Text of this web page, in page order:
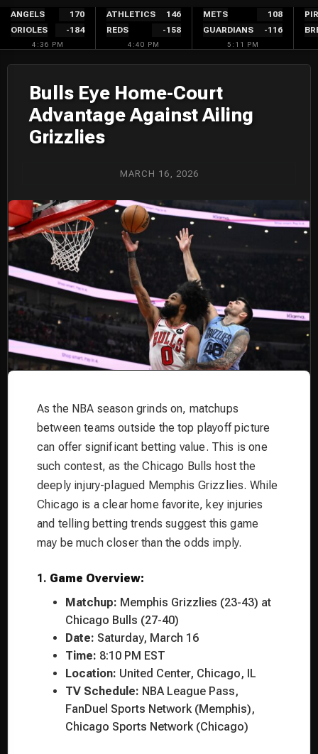
Skip
content
ANGELS
170
ORIOLES
-184
4:36 PM
ATHLETICS
146
REDS
-158
4:40 PM
METS
108
GUARDIANS
-116
5:11 PM
Bulls Eye Home-Court
Advantage Against Ailing
Grizzlies
MARCH 16, 2026
As the NBA season grinds on, matchups
between teams outside the top playoff picture
can offer significant betting value. This is one
such contest, as the Chicago Bulls host the
deeply injury-plagued Memphis Grizzlies. While
Chicago is a clear home favorite, key injuries
and telling betting trends suggest this game
may be much closer than the odds imply.
1. Game Overview:
Matchup: Memphis Grizzlies (23-43) at
Chicago Bulls (27-40)
Date: Saturday, March 16
Time: 8:10 PM EST
Location: United Center, Chicago, IL
TV Schedule: NBA League Pass,
FanDuel Sports Network (Memphis),
Chicago Sports Network (Chicago)